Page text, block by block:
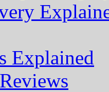
Explained